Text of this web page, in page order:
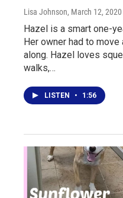
Lisa Johnson, March 12, 2020
Hazel is a smart one-
Her owner had to
along. Hazel loves
walks,…
LISTEN • 1:56